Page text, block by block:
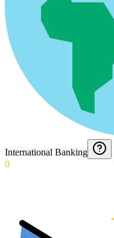
International Banking
0